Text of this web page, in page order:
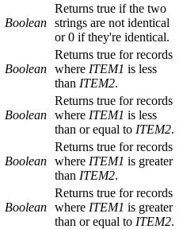
Boolean
Returns true if the two
strings are not identical
or 0 if they're identical.
Boolean
Returns true for records
where ITEM1 is less
than ITEM2.
Boolean
Returns true for records
where ITEM1 is less
than or equal to ITEM2.
Boolean
Returns true for records
where ITEM1 is greater
than ITEM2.
Boolean
Returns true for records
where ITEM1 is greater
than or equal to ITEM2.